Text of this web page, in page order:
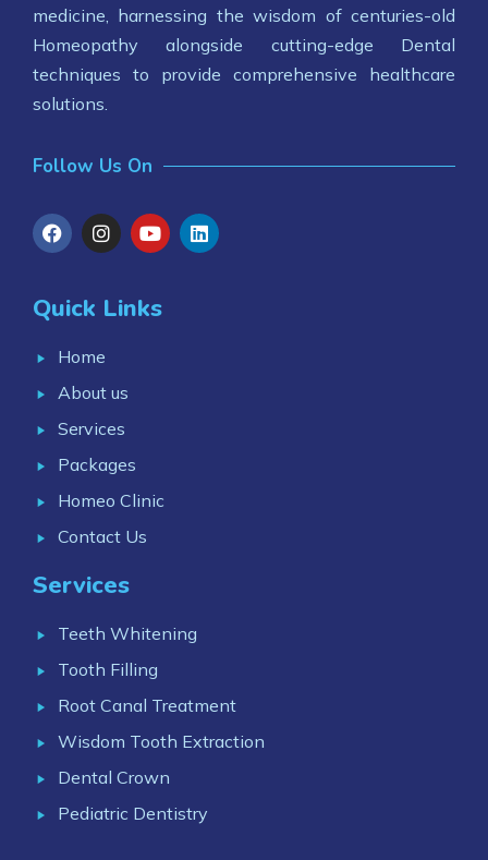
medicine, harnessing the wisdom of centuries-old
Homeopathy alongside cutting-edge Dental
techniques to provide comprehensive healthcare
solutions.
Follow Us On
Quick Links
Home
About us
Services
Packages
Homeo Clinic
Contact Us
Services
Teeth Whitening
Tooth Filling
Root Canal Treatment
Wisdom Tooth Extraction
Dental Crown
Pediatric Dentistry